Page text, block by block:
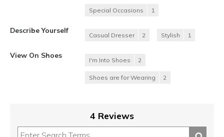
Special Occasions 1
Describe Yourself
Casual Dresser 2 Stylish 1
View On Shoes
I'm Into Shoes 2
Shoes are for Wearing 2
4 Reviews